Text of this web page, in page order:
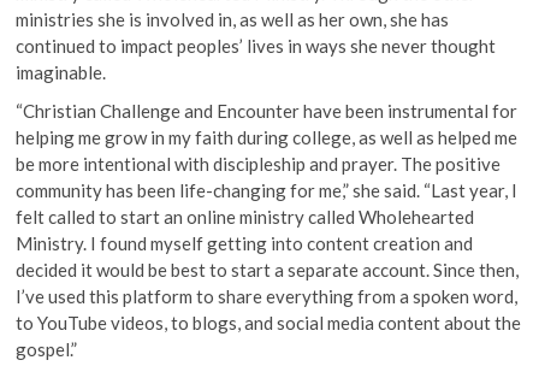
ministries she is involved in, as well as her own, she has
continued to impact peoples’ lives in ways she never thought
imaginable.
“Christian Challenge and Encounter have been instrumental for
helping me grow in my faith during college, as well as helped me
be more intentional with discipleship and prayer. The positive
community has been life-changing for me,” she said. “Last year, I
felt called to start an online ministry called Wholehearted
Ministry. I found myself getting into content creation and
decided it would be best to start a separate account. Since then,
I’ve used this platform to share everything from a spoken word,
to YouTube videos, to blogs, and social media content about the
gospel.”